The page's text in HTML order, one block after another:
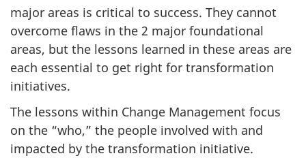
major areas is critical to success. They cannot
overcome flaws in the 2 major foundational
areas, but the lessons learned in these areas are
each essential to get right for transformation
initiatives.
The lessons within Change Management focus
on the “who,” the people involved with and
impacted by the transformation initiative.